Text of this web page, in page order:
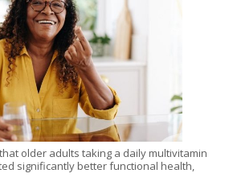
older adults taking a daily multivitamin
significantly better functional health,